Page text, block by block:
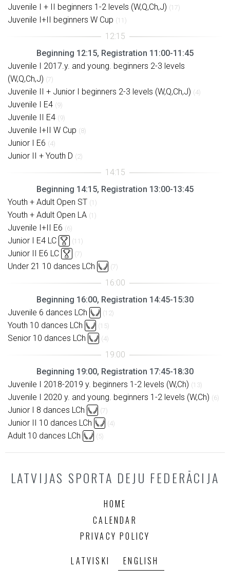
Juvenile I + II beginners 1-2 levels (W,Q,Ch,J) (17)
Juvenile I+II beginners W Cup (11)
Beginning 12:15, Registration 11:00-11:45
Juvenile I 2017.y. and young. beginners 2-3 levels
(W,Q,Ch,J) (7)
Juvenile II + Junior I beginners 2-3 levels (W,Q,Ch,J) (4)
Juvenile I E4 (9)
Juvenile II E4 (9)
Juvenile I+II W Cup (8)
Junior I E6 (4)
Junior II + Youth D (2)
Beginning 14:15, Registration 13:00-13:45
Youth + Adult Open ST (1)
Youth + Adult Open LA (1)
Juvenile I+II E6 (6)
Junior I E4 LC (11)
Junior II E6 LC (7)
Under 21 10 dances LCh (7)
Beginning 16:00, Registration 14:45-15:30
Juvenile 6 dances LCh
(12)
Youth 10 dances LCh (15)
Senior 10 dances LCh (4)
Beginning 19:00, Registration 17:45-18:30
Juvenile I 2018-2019 y. beginners 1-2 levels (W,Ch) (13)
Juvenile I 2020 y. and young. beginners 1-2 levels (W,Ch) (6)
Junior I 8 dances LCh (7)
Junior II 10 dances LCh (4)
Adult 10 dances LCh (5)
LATVIJAS SPORTA DEJU FEDERĀCIJA
HOME
CALENDAR
PRIVACY POLICY
LATVISKI ENGLISH